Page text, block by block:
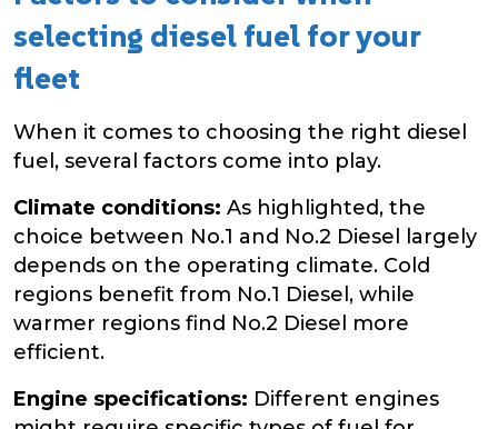
selecting diesel fuel for your
fleet
When it comes to choosing the right diesel
fuel, several factors come into play.
Climate conditions: As highlighted, the
choice between No.1 and No.2 Diesel largely
depends on the operating climate. Cold
regions benefit from No.1 Diesel, while
warmer regions find No.2 Diesel more
efficient.
Engine specifications: Different engines